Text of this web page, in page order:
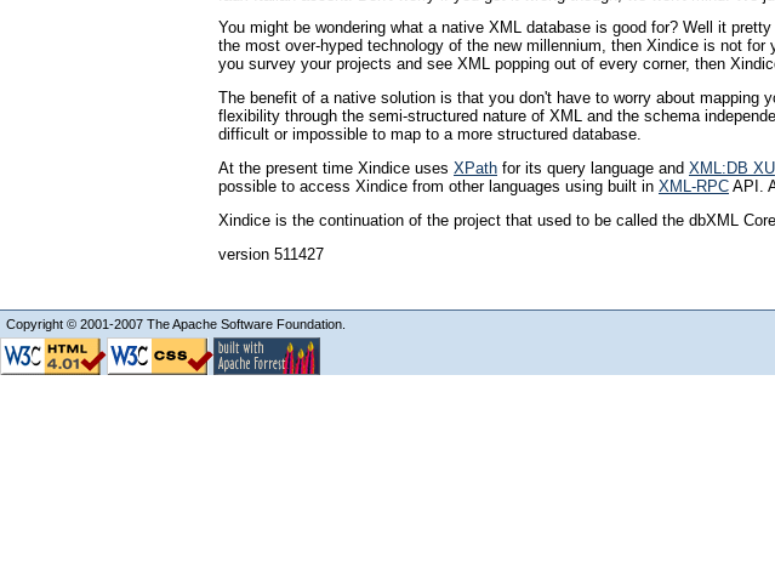
You might be wondering what a native XML database is good for? Well it
the most over-hyped technology of the new millennium, then Xindice is not
you survey your projects and see XML popping out of every corner, then
The benefit of a native solution is that you don't have to worry about
flexibility through the semi-structured nature of XML and the schema
difficult or impossible to map to a more structured database.
At the present time Xindice uses XPath for its query language and XML:DB
possible to access Xindice from other languages using built in XML-RPC API.
Xindice is the continuation of the project that used to be called the dbXML
version 511427
Copyright © 2001-2007 The Apache Software Foundation.